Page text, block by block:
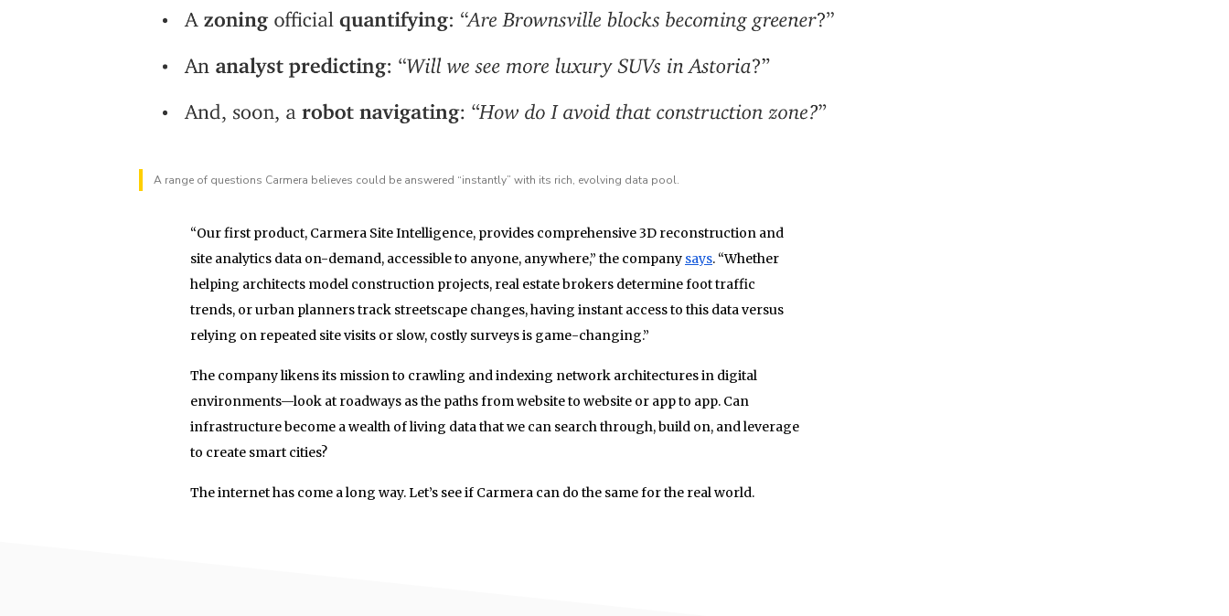
A range of questions Carmera believes could be answered “instantly” with its rich, evolving data pool.
“Our first product, Carmera Site Intelligence, provides comprehensive 3D reconstruction and
site analytics data on-demand, accessible to anyone, anywhere,” the company says. “Whether
helping architects model construction projects, real estate brokers determine foot traffic
trends, or urban planners track streetscape changes, having instant access to this data versus
relying on repeated site visits or slow, costly surveys is game-changing.”
The company likens its mission to crawling and indexing network architectures in digital
environments—look at roadways as the paths from website to website or app to app. Can
infrastructure become a wealth of living data that we can search through, build on, and leverage
to create smart cities?
The internet has come a long way. Let’s see if Carmera can do the same for the real world.